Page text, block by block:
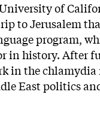
of
to Jerusalem
program,
in history. After
in the chlamydia
East politics